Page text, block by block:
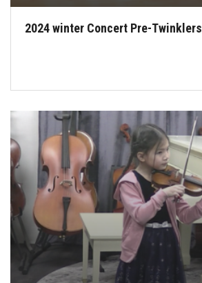
2024 winter Concert Pre-Twinklers